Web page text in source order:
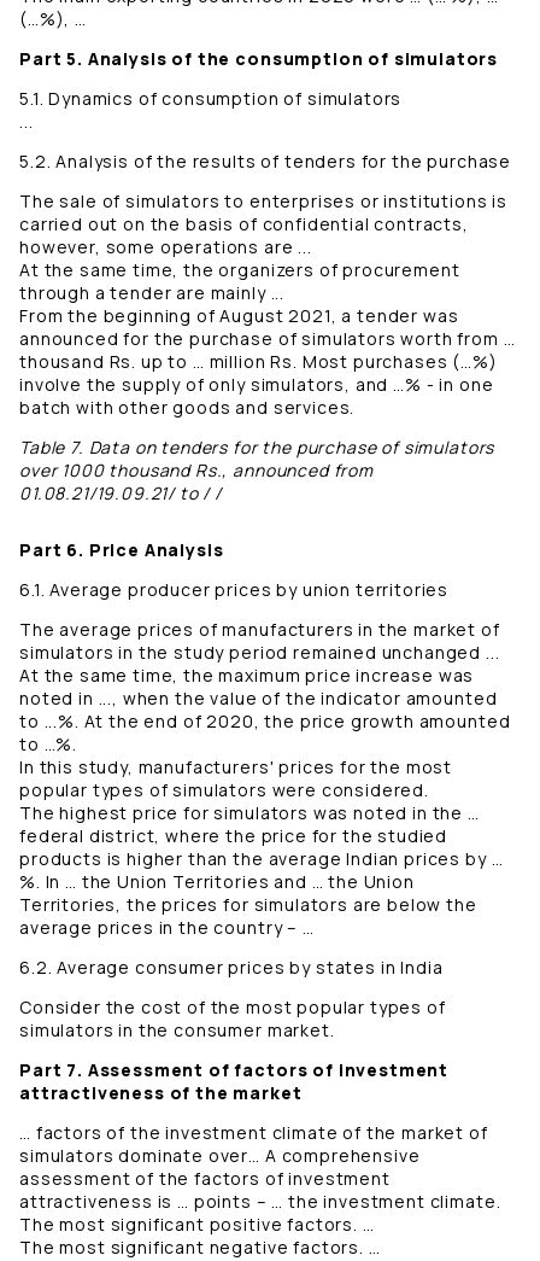
(…%), …
Part 5. Analysis of the consumption of simulators
5.1. Dynamics of consumption of simulators
...
5.2. Analysis of the results of tenders for the purchase
The sale of simulators to enterprises or institutions is
carried out on the basis of confidential contracts,
however, some operations are ...
At the same time, the organizers of procurement
through a tender are mainly ...
From the beginning of August 2021, a tender was
announced for the purchase of simulators worth from …
thousand Rs. up to … million Rs. Most purchases (…%)
involve the supply of only simulators, and …% - in one
batch with other goods and services.
Table 7. Data on tenders for the purchase of simulators
over 1000 thousand Rs., announced from
01.08.21/19.09.21/ to / /
Part 6. Price Analysis
6.1. Average producer prices by union territories
The average prices of manufacturers in the market of
simulators in the study period remained unchanged ...
At the same time, the maximum price increase was
noted in ..., when the value of the indicator amounted
to ...%. At the end of 2020, the price growth amounted
to …%.
In this study, manufacturers' prices for the most
popular types of simulators were considered.
The highest price for simulators was noted in the …
federal district, where the price for the studied
products is higher than the average Indian prices by …
%. In … the Union Territories and … the Union
Territories, the prices for simulators are below the
average prices in the country – …
6.2. Average consumer prices by states in India
Consider the cost of the most popular types of
simulators in the consumer market.
Part 7. Assessment of factors of investment
attractiveness of the market
… factors of the investment climate of the market of
simulators dominate over… A comprehensive
assessment of the factors of investment
attractiveness is … points – … the investment climate.
The most significant positive factors. …
The most significant negative factors. …